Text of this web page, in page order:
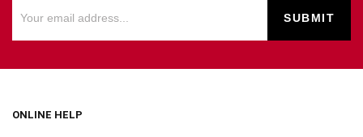
ONLINE HELP